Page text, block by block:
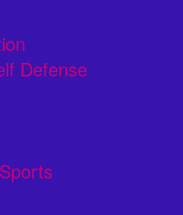
Defense